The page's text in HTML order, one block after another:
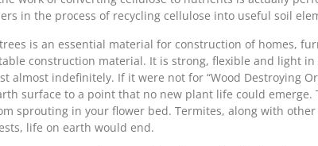
in the process of recycling cellulose into useful soil
is an essential material for construction of homes,
construction material. It is strong, flexible and light
almost indefinitely. If it were not for “Wood Destroying
surface to a point that no new plant life could
sprouting in your flower bed. Termites, along with
life on earth would end.